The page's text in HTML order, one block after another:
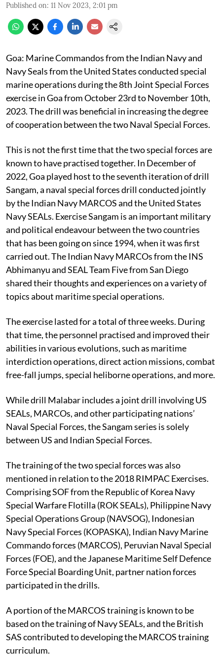
Published on: 11 Nov 2023, 2:01 pm
Goa: Marine Commandos from the Indian Navy and
Navy Seals from the United States conducted special
marine operations during the 8th Joint Special Forces
exercise in Goa from October 23rd to November 10th,
2023. The drill was beneficial in increasing the degree
of cooperation between the two Naval Special Forces.
This is not the first time that the two special forces are
known to have practised together. In December of
2022, Goa played host to the seventh iteration of drill
Sangam, a naval special forces drill conducted jointly
by the Indian Navy MARCOS and the United States
Navy SEALs. Exercise Sangam is an important military
and political endeavour between the two countries
that has been going on since 1994, when it was first
carried out. The Indian Navy MARCOs from the INS
Abhimanyu and SEAL Team Five from San Diego
shared their thoughts and experiences on a variety of
topics about maritime special operations.
The exercise lasted for a total of three weeks. During
that time, the personnel practised and improved their
abilities in various evolutions, such as maritime
interdiction operations, direct action missions, combat
free-fall jumps, special heliborne operations, and more.
While drill Malabar includes a joint drill involving US
SEALs, MARCOs, and other participating nations’
Naval Special Forces, the Sangam series is solely
between US and Indian Special Forces.
The training of the two special forces was also
mentioned in relation to the 2018 RIMPAC Exercises.
Comprising SOF from the Republic of Korea Navy
Special Warfare Flotilla (ROK SEALs), Philippine Navy
Special Operations Group (NAVSOG), Indonesian
Navy Special Forces (KOPASKA), Indian Navy Marine
Commando forces (MARCOS), Peruvian Naval Special
Forces (FOE), and the Japanese Maritime Self Defence
Force Special Boarding Unit, partner nation forces
participated in the drills.
A portion of the MARCOS training is known to be
based on the training of Navy SEALs, and the British
SAS contributed to developing the MARCOS training
curriculum.